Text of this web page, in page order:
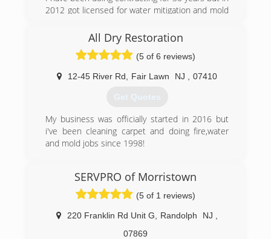
2012 got licensed for water mitigation and mold
smoke clean up. All licensing is through
nationally recognized IICRC.
All Dry Restoration
(5 of 6 reviews)
12-45 River Rd Fair Lawn NJ 07410
Get Quotes
My business was officially started in 2016 but
i've been cleaning carpet and doing fire,water
and mold jobs since 1998!
SERVPRO of Morristown
(5 of 1 reviews)
220 Franklin Rd Unit G Randolph NJ
07869